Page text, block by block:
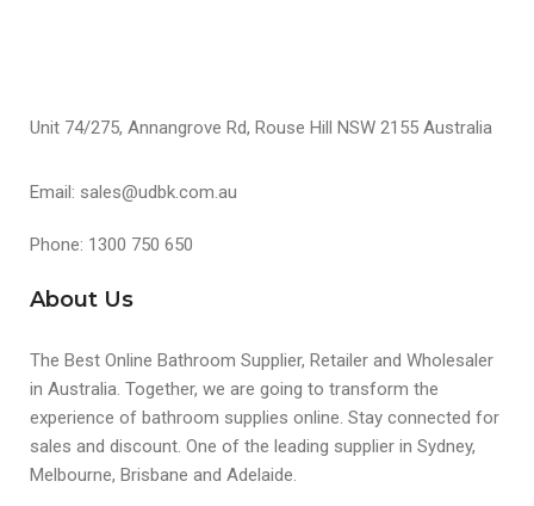
Unit 74/275, Annangrove Rd, Rouse Hill NSW 2155 Australia
Email: sales@udbk.com.au
Phone: 1300 750 650
About Us
The Best Online Bathroom Supplier, Retailer and Wholesaler
in Australia. Together, we are going to transform the
experience of bathroom supplies online. Stay connected for
sales and discount. One of the leading supplier in Sydney,
Melbourne, Brisbane and Adelaide.